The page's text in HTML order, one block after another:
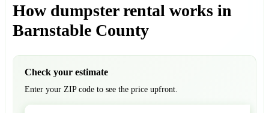
How dumpster rental works in
Barnstable County
Check your estimate
Enter your ZIP code to see the price upfront.